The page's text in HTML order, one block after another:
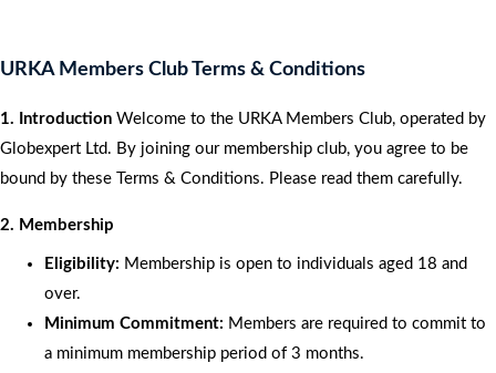
URKA Members Club Terms & Conditions
1. Introduction Welcome to the URKA Members Club, operated by
Globexpert Ltd. By joining our membership club, you agree to be
bound by these Terms & Conditions. Please read them carefully.
2. Membership
Eligibility: Membership is open to individuals aged 18 and
over.
Minimum Commitment: Members are required to commit to
a minimum membership period of 3 months.